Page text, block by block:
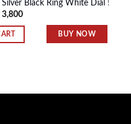
Add to
Silver Black Ring White Dial !
3,800
BUY NOW